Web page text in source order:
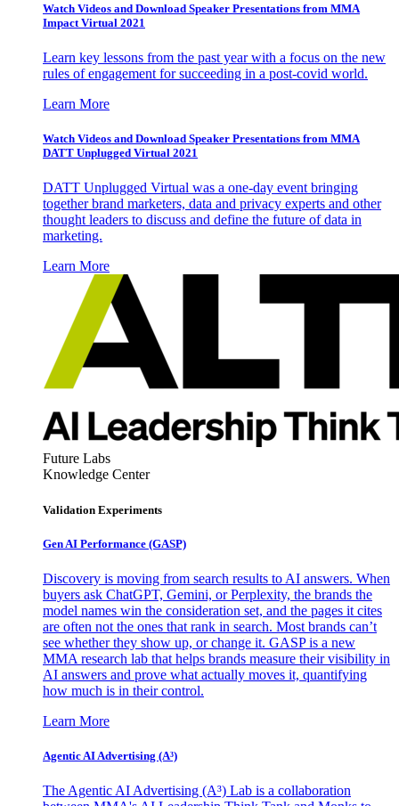
Watch Videos and Download Speaker Presentations from MMA
Impact Virtual 2021
Learn key lessons from the past year with a focus on the new
rules of engagement for succeeding in a post-covid world.
Learn More
Watch Videos and Download Speaker Presentations from MMA
DATT Unplugged Virtual 2021
DATT Unplugged Virtual was a one-day event bringing
together brand marketers, data and privacy experts and other
thought leaders to discuss and define the future of data in
marketing.
Learn More
Future Labs
Knowledge Center
Validation Experiments
Gen AI Performance (GASP)
Discovery is moving from search results to AI answers. When
buyers ask ChatGPT, Gemini, or Perplexity, the brands the
model names win the consideration set, and the pages it cites
are often not the ones that rank in search. Most brands can’t
see whether they show up, or change it. GASP is a new
MMA research lab that helps brands measure their visibility in
AI answers and prove what actually moves it, quantifying
how much is in their control.
Learn More
Agentic AI Advertising (A³)
The Agentic AI Advertising (A³) Lab is a collaboration